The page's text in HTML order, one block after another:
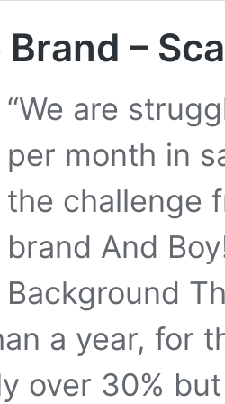
–
“We are
per month in
the challenge
brand And
Background
a year, for
over 30%